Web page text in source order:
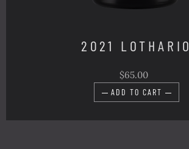
2021 LOTHARIO
$65.00
ADD TO CART